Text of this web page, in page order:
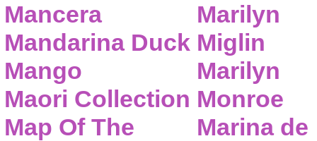
Mancera
Mandarina Duck
Mango
Maori Collection
Map Of The
Marilyn
Miglin
Marilyn
Monroe
Marina de